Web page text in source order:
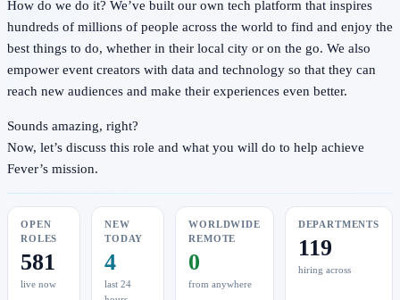
How do we do it? We’ve built our own tech platform that inspires
hundreds of millions of people across the world to find and enjoy the
best things to do, whether in their local city or on the go. We also
empower event creators with data and technology so that they can
reach new audiences and make their experiences even better.
Sounds amazing, right?
Now, let’s discuss this role and what you will do to help achieve
Fever’s mission.
OPEN
ROLES
581
live now
NEW
TODAY
4
last 24
WORLDWIDE
REMOTE
0
from anywhere
DEPARTMENTS
119
hiring across